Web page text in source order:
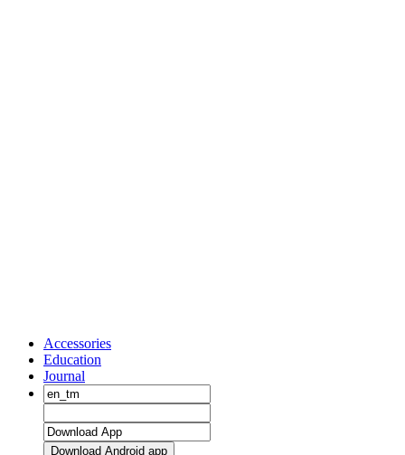
Accessories
Education
Journal
Download Android app